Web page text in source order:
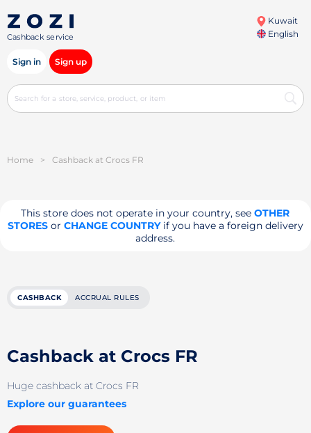
Cashback service
Kuwait
English
Sign in Sign up
Home > Cashback at Crocs FR
This store does not operate in your country, seeOTHER
STORESor CHANGE COUNTRYif you have a foreign delivery
address.
CASHBACK ACCRUAL RULES
Cashback at Crocs FR
Huge cashback at Crocs FR
Explore our guarantees